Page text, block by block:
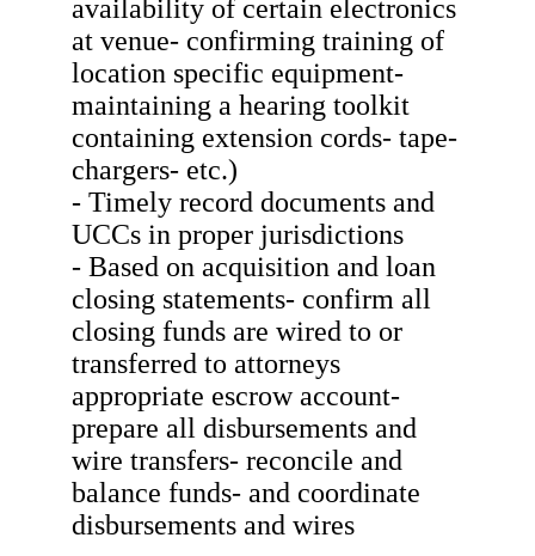
availability of certain electronics
at venue- confirming training of
location specific equipment-
maintaining a hearing toolkit
containing extension cords- tape-
chargers- etc.)
- Timely record documents and
UCCs in proper jurisdictions
- Based on acquisition and loan
closing statements- confirm all
closing funds are wired to or
transferred to attorneys
appropriate escrow account-
prepare all disbursements and
wire transfers- reconcile and
balance funds- and coordinate
disbursements and wires